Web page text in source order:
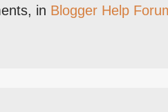
in Blogger Help